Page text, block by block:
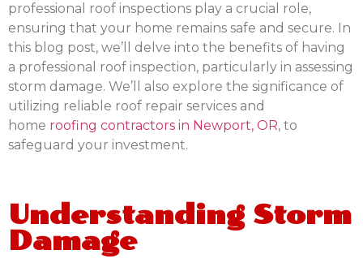
professional roof inspections play a crucial role,
ensuring that your home remains safe and secure. In
this blog post, we’ll delve into the benefits of having
a professional roof inspection, particularly in assessing
storm damage. We’ll also explore the significance of
utilizing reliable roof repair services and
home roofing contractors in Newport, OR, to
safeguard your investment.
Understanding Storm
Damage